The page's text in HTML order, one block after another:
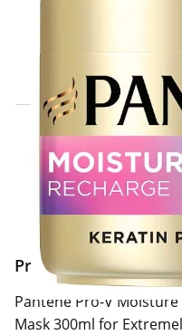
Search for a Store
Home Delivery
Delivery Options &
Product Information
Pantene Pro-V
Mask 300ml for